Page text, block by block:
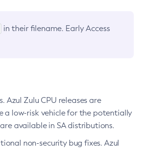
in their filename. Early Access
Zulu CPU releases are
a low-risk vehicle for the potentially
available in SA distributions.
non-security bug fixes. Azul